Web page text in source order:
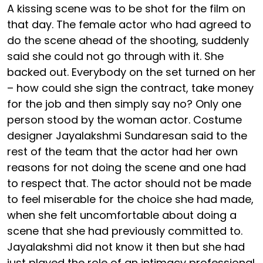
A kissing scene was to be shot for the film on
that day. The female actor who had agreed to
do the scene ahead of the shooting, suddenly
said she could not go through with it. She
backed out. Everybody on the set turned on her
– how could she sign the contract, take money
for the job and then simply say no? Only one
person stood by the woman actor. Costume
designer Jayalakshmi Sundaresan said to the
rest of the team that the actor had her own
reasons for not doing the scene and one had
to respect that. The actor should not be made
to feel miserable for the choice she had made,
when she felt uncomfortable about doing a
scene that she had previously committed to.
Jayalakshmi did not know it then but she had